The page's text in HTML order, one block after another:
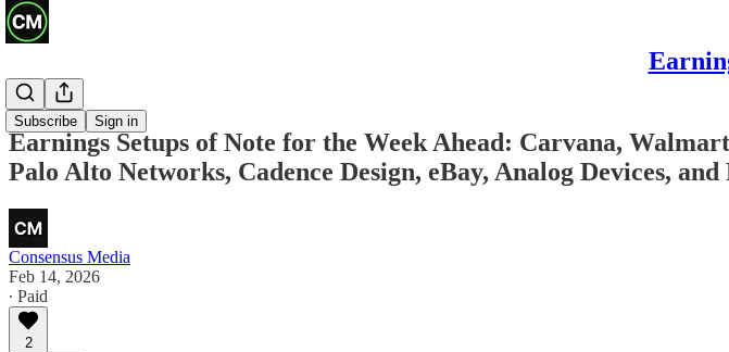
Subscribe Sign in
Previews
Earnings Setups of Note for the Week Ahead: Carvana,
Palo Alto Networks, Cadence Design, eBay, Analog Devices,
Consensus Media
Feb 14, 2026
∙ Paid
2